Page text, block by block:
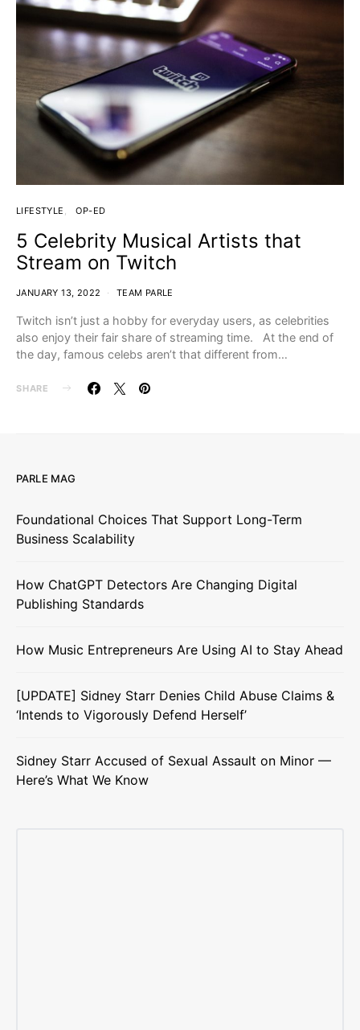
LIFESTYLE OP-ED
5 Celebrity Musical Artists that
Stream on Twitch
JANUARY 13, 2022 TEAM PARLE
Twitch isn’t just a hobby for everyday users, as celebrities
also enjoy their fair share of streaming time. At the end of
the day, famous celebs aren’t that different from…
SHARE
PARLE MAG
Foundational Choices That Support Long-Term
Business Scalability
How ChatGPT Detectors Are Changing Digital
Publishing Standards
How Music Entrepreneurs Are Using AI to Stay Ahead
[UPDATE] Sidney Starr Denies Child Abuse Claims &
‘Intends to Vigorously Defend Herself’
Sidney Starr Accused of Sexual Assault on Minor —
Here’s What We Know